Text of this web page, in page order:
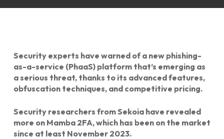
Security experts have warned of a new phishing-
as-a-service (PhaaS) platform that’s emerging as
a serious threat, thanks to its advanced features,
obfuscation techniques, and competitive pricing.
Security researchers from Sekoia have revealed
more on Mamba 2FA, which has been on the market
since at least November 2023.